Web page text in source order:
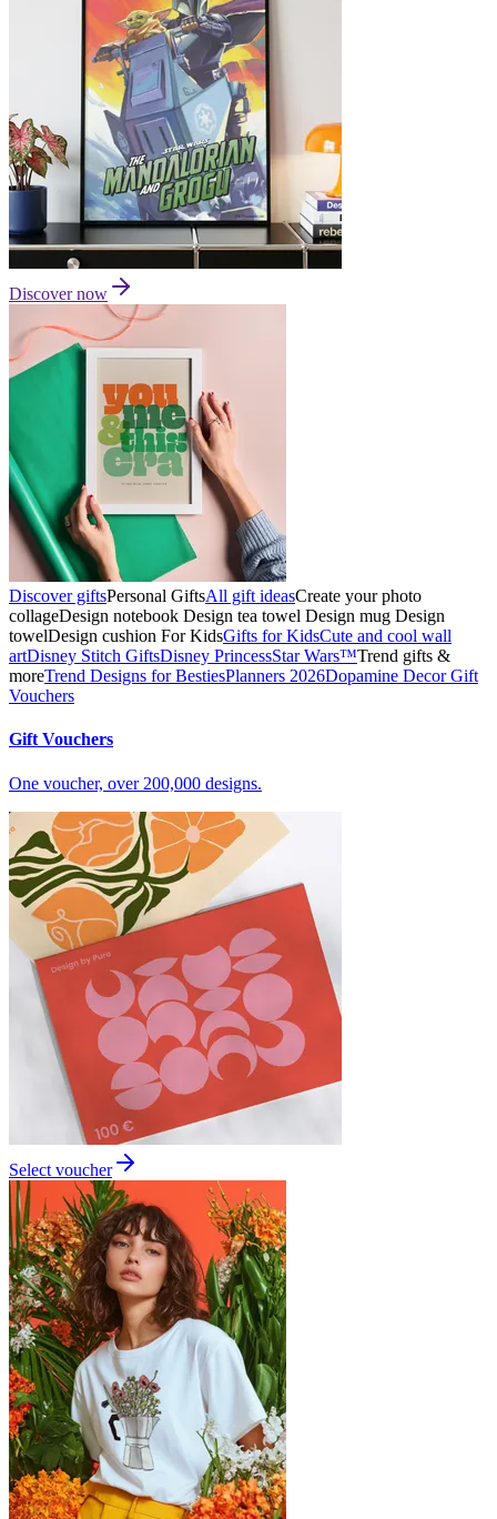
Discover now
Discover giftsPersonal GiftsAll gift ideasCreate your photo
collageDesign notebook Design tea towel Design mug Design
towelDesign cushion For KidsGifts for KidsCute and cool wall
artDisney Stitch GiftsDisney PrincessStar Wars™Trend gifts &
moreTrend Designs for BestiesPlanners 2026Dopamine DecorGift
Vouchers
Gift Vouchers
One voucher, over 200,000 designs.
Select voucher